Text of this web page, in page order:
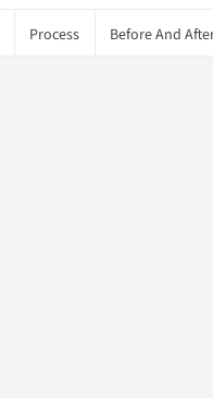
Process Before And